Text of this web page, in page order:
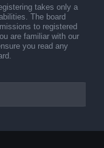
takes only a
The board
to registered
are familiar with our
you read any